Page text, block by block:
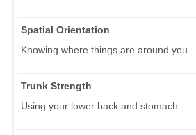
Spatial Orientation
Knowing where things are around you.
Trunk Strength
Using your lower back and stomach.